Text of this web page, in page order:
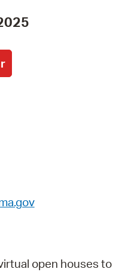
open houses to